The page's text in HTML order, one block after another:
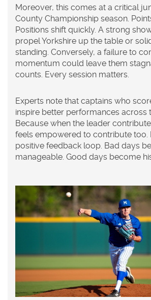
Moreover, this comes at a critical
County Championship season.
Positions shift quickly. A strong
propel Yorkshire up the table or
standing. Conversely, a failure to
momentum could leave them
counts. Every session matters.
Experts note that captains who
inspire better performances across
Because when the leader
feels empowered to contribute too.
positive feedback loop. Bad days
manageable. Good days become